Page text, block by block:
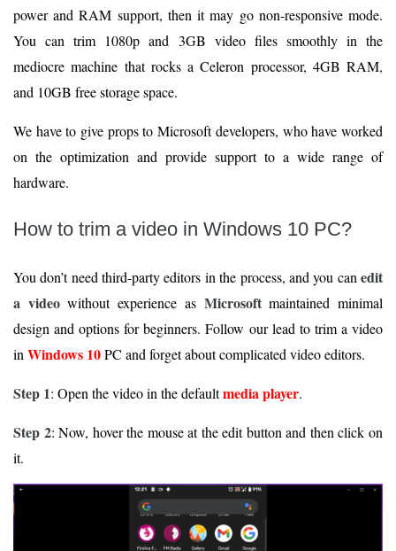
power and RAM support, then it may go non-responsive mode.
You can trim 1080p and 3GB video files smoothly in the
mediocre machine that rocks a Celeron processor, 4GB RAM,
and 10GB free storage space.
We have to give props to Microsoft developers, who have worked
on the optimization and provide support to a wide range of
hardware.
How to trim a video in Windows 10 PC?
You don’t need third-party editors in the process, and you can edit
a videowithout experience as Microsoftmaintained minimal
design and options for beginners. Follow our lead to trim a video
in Windows 10PC and forget about complicated video editors.
Step 1: Open the video in the defaultmedia player.
Step 2: Now, hover the mouse at the edit button and then click on
it.